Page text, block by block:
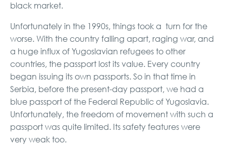
black market.
Unfortunately in the 1990s, things took a turn for the
worse. With the country falling apart, raging war, and
a huge influx of Yugoslavian refugees to other
countries, the passport lost its value. Every country
began issuing its own passports. So in that time in
Serbia, before the present-day passport, we had a
blue passport of the Federal Republic of Yugoslavia.
Unfortunately, the freedom of movement with such a
passport was quite limited. Its safety features were
very weak too.